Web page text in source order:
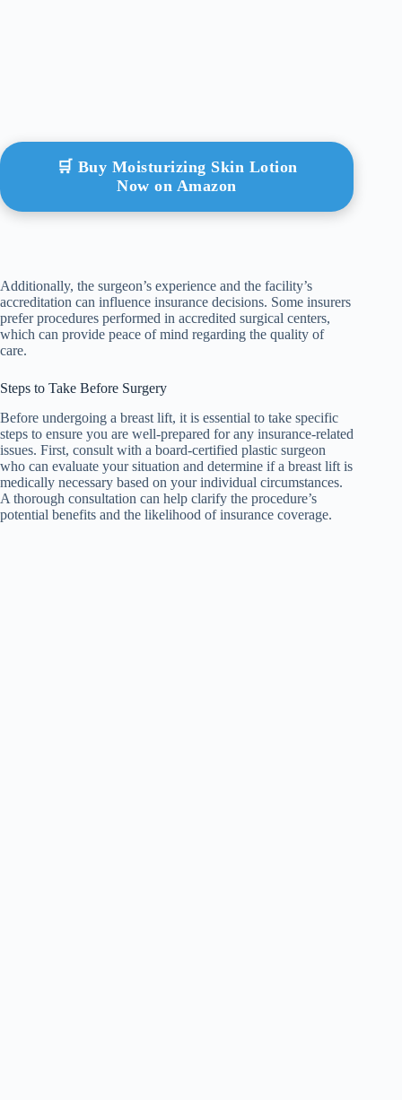
🛒 Buy Moisturizing Skin Lotion
Now on Amazon
Additionally, the surgeon’s experience and the facility’s
accreditation can influence insurance decisions. Some insurers
prefer procedures performed in accredited surgical centers,
which can provide peace of mind regarding the quality of
care.
Steps to Take Before Surgery
Before undergoing a breast lift, it is essential to take specific
steps to ensure you are well-prepared for any insurance-related
issues. First, consult with a board-certified plastic surgeon
who can evaluate your situation and determine if a breast lift is
medically necessary based on your individual circumstances.
A thorough consultation can help clarify the procedure’s
potential benefits and the likelihood of insurance coverage.